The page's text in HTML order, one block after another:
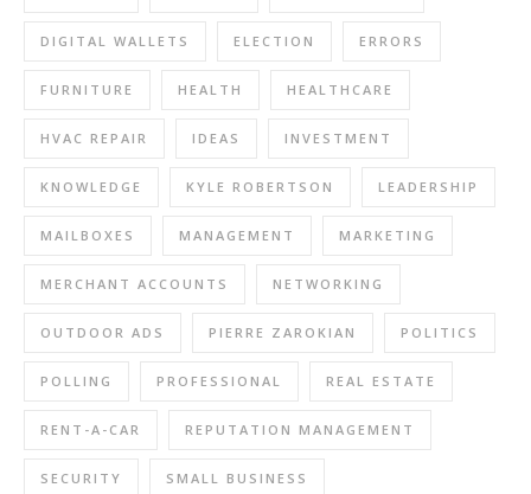
DIGITAL WALLETS ELECTION ERRORS
FURNITURE HEALTH HEALTHCARE
HVAC REPAIR IDEAS INVESTMENT
KNOWLEDGE KYLE ROBERTSON LEADERSHIP
MAILBOXES MANAGEMENT MARKETING
MERCHANT ACCOUNTS NETWORKING
OUTDOOR ADS PIERRE ZAROKIAN POLITICS
POLLING PROFESSIONAL REAL ESTATE
RENT-A-CAR REPUTATION MANAGEMENT
SECURITY SMALL BUSINESS